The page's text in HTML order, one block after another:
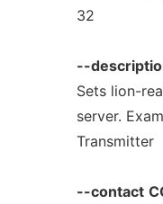
32
--
Sets lion-
server.
Transmitter
--contact